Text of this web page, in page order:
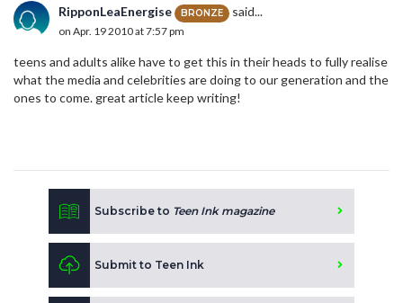
RipponLeaEnergise BRONZE said...
on Apr. 19 2010 at 7:57 pm
teens and adults alike have to get this in their heads to fully realise
what the media and celebrities are doing to our generation and the
ones to come. great article keep writing!
Subscribe to Teen Ink magazine
Submit to Teen Ink